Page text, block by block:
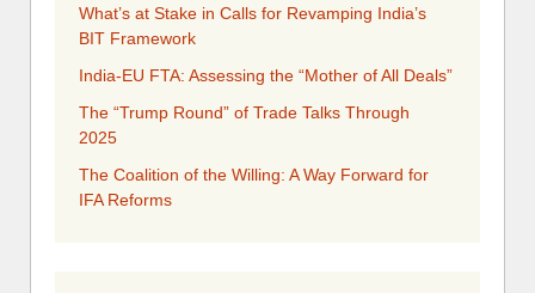
What’s at Stake in Calls for Revamping India’s
BIT Framework
India-EU FTA: Assessing the “Mother of All Deals”
The “Trump Round” of Trade Talks Through
2025
​​​​The Coalition of the Willing: A Way Forward for
IFA Reforms